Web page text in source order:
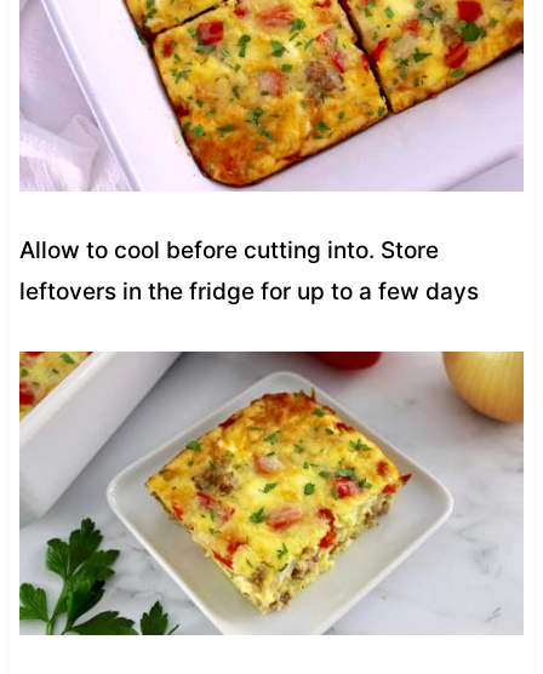
Allow to cool before cutting into. Store
leftovers in the fridge for up to a few days